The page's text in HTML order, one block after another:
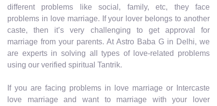
different problems like social, family, etc, they face
problems in love marriage. If your lover belongs to another
caste, then it’s very challenging to get approval for
marriage from your parents. At Astro Baba G in Delhi, we
are experts in solving all types of love-related problems
using our verified spiritual Tantrik.
If you are facing problems in love marriage or Intercaste
love marriage and want to marriage with your lover